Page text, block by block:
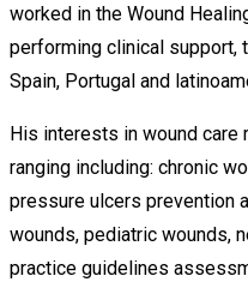
worked in the Wound
performing clinical support,
Spain, Portugal and
His interests in wound care
ranging including: chronic
pressure ulcers prevention
wounds, pediatric wounds,
practice guidelines